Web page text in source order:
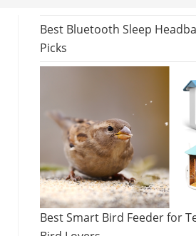
search
Best Bluetooth Sleep
Picks
Best Smart Bird Feeder for